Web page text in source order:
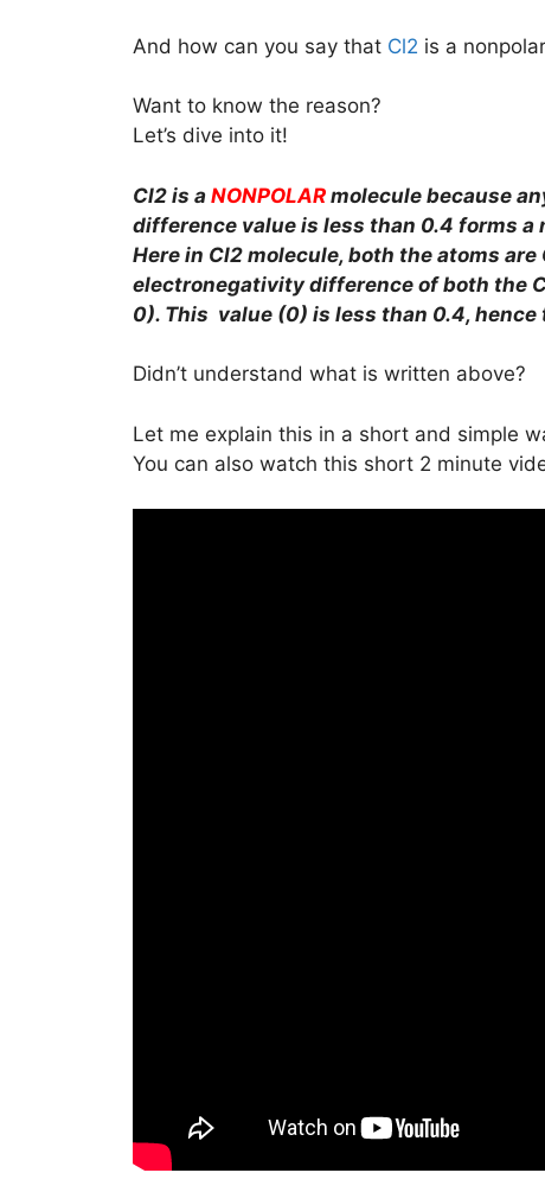
And how can you say that Cl2 is a
Want to know the reason?
Let’s dive into it!
Cl2 is a NONPOLAR molecule because
difference value is less than 0.4 forms a
Here in Cl2 molecule, both the atoms
electronegativity difference of both the
0). This value (0) is less than 0.4,
Didn’t understand what is written above?
Let me explain this in a short and simple
You can also watch this short 2 minute